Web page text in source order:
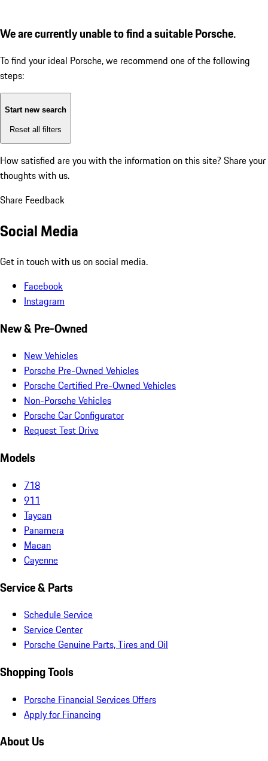
We are currently unable to find a suitable Porsche.
To find your ideal Porsche, we recommend one of the following
steps:
Start new search
Reset all filters
How satisfied are you with the information on this site? Share your
thoughts with us.
Share Feedback
Social Media
Get in touch with us on social media.
Facebook
Instagram
New & Pre-Owned
New Vehicles
Porsche Pre-Owned Vehicles
Porsche Certified Pre-Owned Vehicles
Non-Porsche Vehicles
Porsche Car Configurator
Request Test Drive
Models
718
911
Taycan
Panamera
Macan
Cayenne
Service & Parts
Schedule Service
Service Center
Porsche Genuine Parts, Tires and Oil
Shopping Tools
Porsche Financial Services Offers
Apply for Financing
About Us